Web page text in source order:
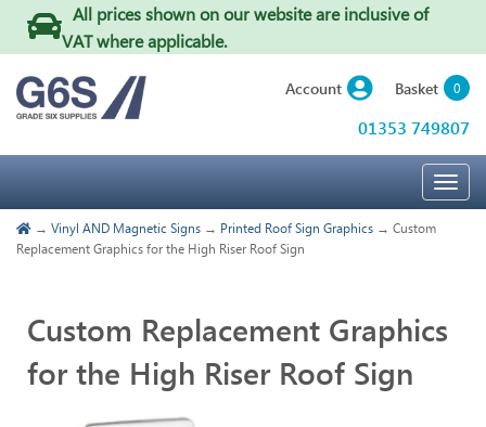
All prices shown on our website are inclusive of
VAT where applicable.
Account Basket 0
01353 749807
→ Vinyl AND Magnetic Signs → Printed Roof Sign Graphics → Custom
Replacement Graphics for the High Riser Roof Sign
Custom Replacement Graphics
for the High Riser Roof Sign